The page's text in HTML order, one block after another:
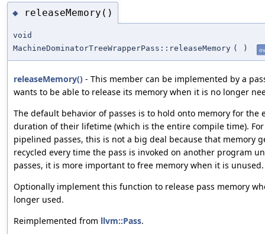
◆ releaseMemory()
void
MachineDominatorTreeWrapperPass::releaseMemory ( )
releaseMemory() - This member can be implemented by a
wants to be able to release its memory when it is no longer
The default behavior of passes is to hold onto memory for the
duration of their lifetime (which is the entire compile time). For
pipelined passes, this is not a big deal because that memory
recycled every time the pass is invoked on another program
passes, it is more important to free memory when it is unused.
Optionally implement this function to release pass memory
longer used.
Reimplemented from llvm::Pass.